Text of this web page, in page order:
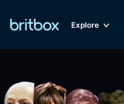
Explore
of British